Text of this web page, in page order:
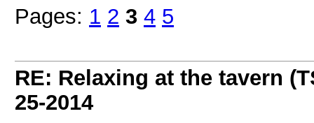
Pages: 1 2 3 4 5
RE: Relaxing at the tavern
25-2014